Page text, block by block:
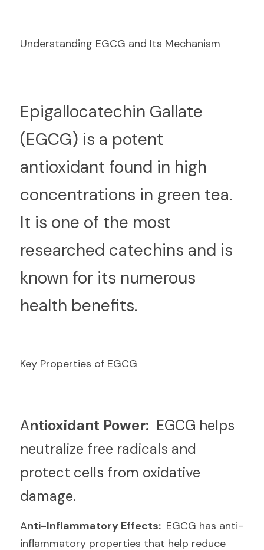
Understanding EGCG and Its Mechanism
Epigallocatechin Gallate
(EGCG) is a potent
antioxidant found in high
concentrations in green tea.
It is one of the most
researched catechins and is
known for its numerous
health benefits.
Key Properties of EGCG
Antioxidant Power: EGCG helps
neutralize free radicals and
protect cells from oxidative
damage.
Anti-Inflammatory Effects: EGCG has anti-
inflammatory properties that help reduce